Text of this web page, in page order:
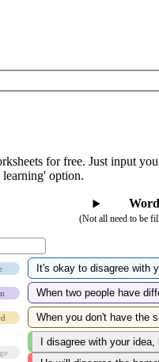
for free. Just input
learning' option.
(Not all need to be